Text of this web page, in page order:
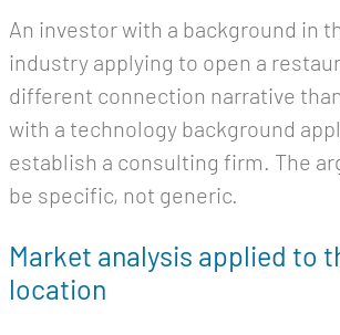
An investor with a background in
industry applying to open a
different connection narrative
with a technology background
establish a consulting firm. The
be specific, not generic.
Market analysis applied to
location